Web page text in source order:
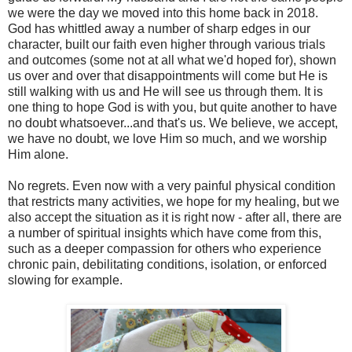
we were the day we moved into this home back in 2018.
God has whittled away a number of sharp edges in our
character, built our faith even higher through various trials
and outcomes (some not at all what we'd hoped for), shown
us over and over that disappointments will come but He is
still walking with us and He will see us through them. It is
one thing to hope God is with you, but quite another to have
no doubt whatsoever...and that's us. We believe, we accept,
we have no doubt, we love Him so much, and we worship
Him alone.
No regrets. Even now with a very painful physical condition
that restricts many activities, we hope for my healing, but we
also accept the situation as it is right now - after all, there are
a number of spiritual insights which have come from this,
such as a deeper compassion for others who experience
chronic pain, debilitating conditions, isolation, or enforced
slowing for example.